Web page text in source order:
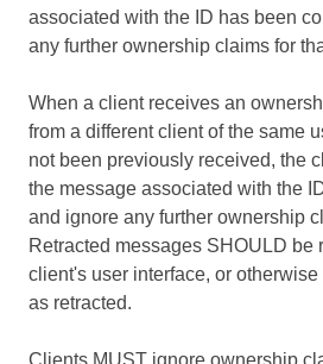
associated with the ID has been
any further ownership claims for
When a client receives an
from a different client of the same
not been previously received, the
the message associated with the
and ignore any further ownership
Retracted messages SHOULD be
client's user interface, or
as retracted.
Clients MUST ignore ownership